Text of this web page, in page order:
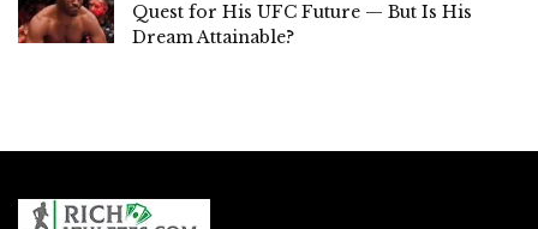
Quest for His UFC Future — But Is His
Dream Attainable?